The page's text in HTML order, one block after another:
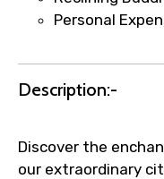
Immediate
Direct
to ensure
Personal
Description:-
Discover the
our extraordinary